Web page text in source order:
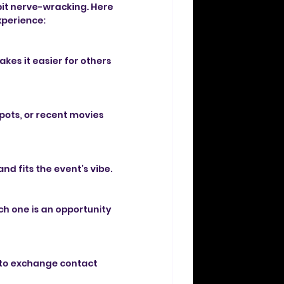
nerve-wracking. Here
it easier for others
or recent movies
fits the event’s vibe.
one is an opportunity
exchange contact